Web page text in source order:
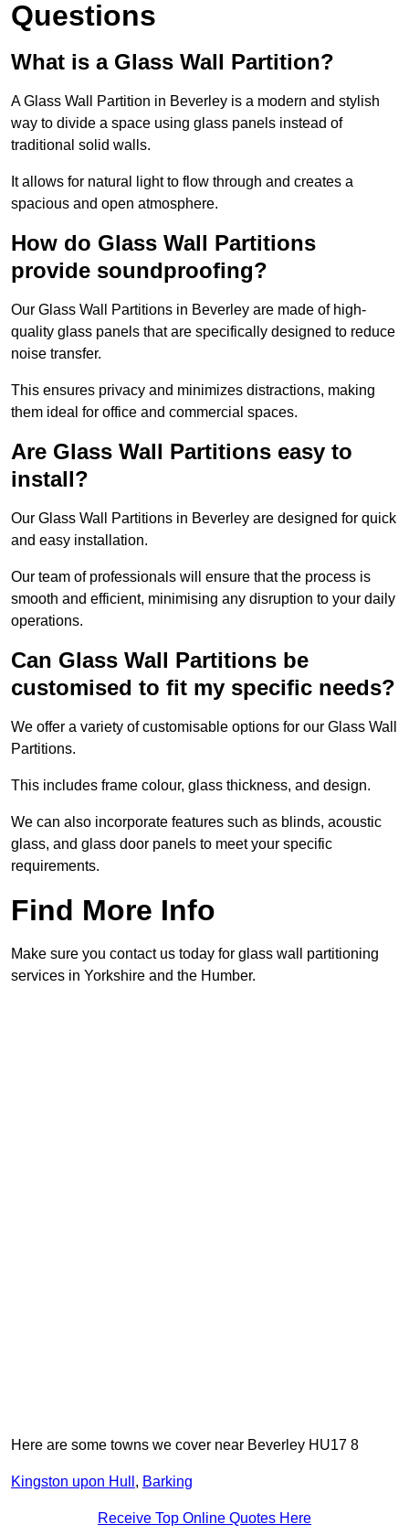
Questions
What is a Glass Wall Partition?
A Glass Wall Partition in Beverley is a modern and stylish
way to divide a space using glass panels instead of
traditional solid walls.
It allows for natural light to flow through and creates a
spacious and open atmosphere.
How do Glass Wall Partitions
provide soundproofing?
Our Glass Wall Partitions in Beverley are made of high-
quality glass panels that are specifically designed to reduce
noise transfer.
This ensures privacy and minimizes distractions, making
them ideal for office and commercial spaces.
Are Glass Wall Partitions easy to
install?
Our Glass Wall Partitions in Beverley are designed for quick
and easy installation.
Our team of professionals will ensure that the process is
smooth and efficient, minimising any disruption to your daily
operations.
Can Glass Wall Partitions be
customised to fit my specific needs?
We offer a variety of customisable options for our Glass Wall
Partitions.
This includes frame colour, glass thickness, and design.
We can also incorporate features such as blinds, acoustic
glass, and glass door panels to meet your specific
requirements.
Find More Info
Make sure you contact us today for glass wall partitioning
services in Yorkshire and the Humber.
Here are some towns we cover near Beverley HU17 8
Kingston upon Hull , Barking
Receive Top Online Quotes Here